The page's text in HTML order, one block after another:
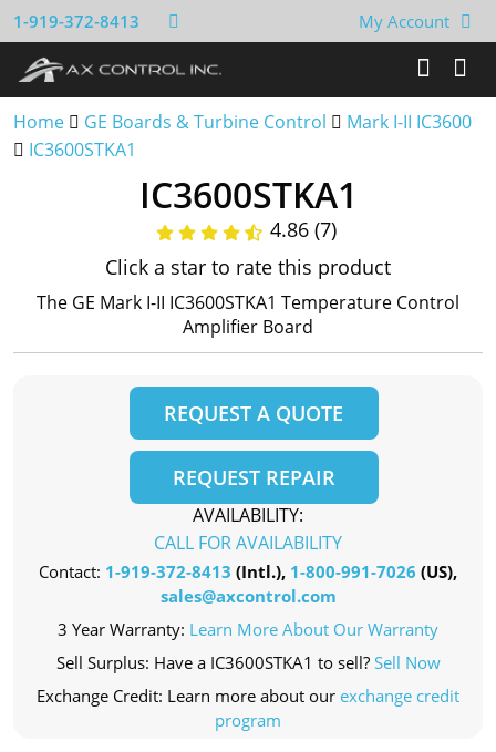
1-919-372-8413 My Account
Home GE Boards & Turbine Control
Mark I-II IC3600
IC3600STKA1
IC3600STKA1
4.86 (7)
Click a star to rate this product
The GE Mark I-II IC3600STKA1 Temperature Control
Amplifier Board
REQUEST A QUOTE
REQUEST REPAIR
AVAILABILITY:
CALL FOR AVAILABILITY
Contact: 1-919-372-8413 (Intl.), 1-800-991-7026 (US),
sales@axcontrol.com
3 Year Warranty: Learn More About Our Warranty
Sell Surplus: Have a IC3600STKA1 to sell? Sell Now
Exchange Credit: Learn more about our exchange credit
program